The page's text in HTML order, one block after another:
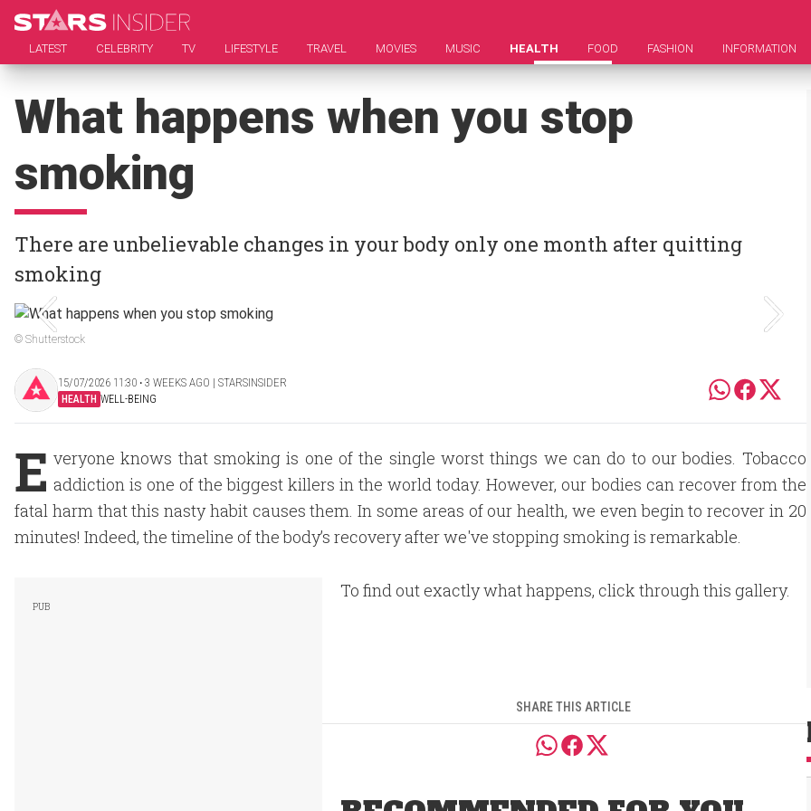
LATEST CELEBRITY TV LIFESTYLE TRAVEL MOVIES MUSIC HEALTH FOOD FASHION INFORMATION
What happens when you stop
smoking
There are unbelievable changes in your body only one month after quitting
smoking
© Shutterstock
15/07/2026 11:30 ‧ 3 WEEKS AGO | STARSINSIDER
HEALTH WELL-BEING
E veryone knows that smoking is one of the single worst things we can do to our bodies. Tobacco
addiction is one of the biggest killers in the world today. However, our bodies can recover from the
fatal harm that this nasty habit causes them. In some areas of our health, we even begin to recover in 20
minutes! Indeed, the timeline of the body’s recovery after we've stopping smoking is remarkable.
To find out exactly what happens, click through this gallery.
SHARE THIS ARTICLE